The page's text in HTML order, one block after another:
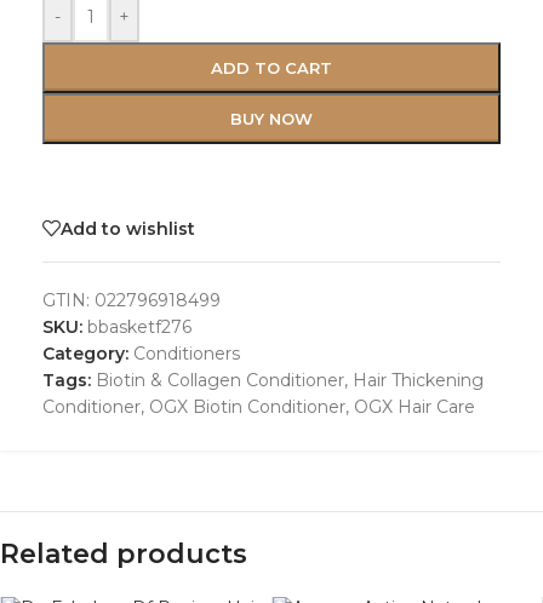
- +
ADD TO CART
BUY NOW
Add to wishlist
GTIN: 022796918499
SKU: bbasketf276
Category: Conditioners
Tags: Biotin & Collagen Conditioner, Hair Thickening
Conditioner, OGX Biotin Conditioner, OGX Hair Care
Related products